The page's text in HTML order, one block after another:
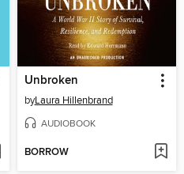
Unbroken
byLaura Hillenbrand
AUDIOBOOK
BORROW